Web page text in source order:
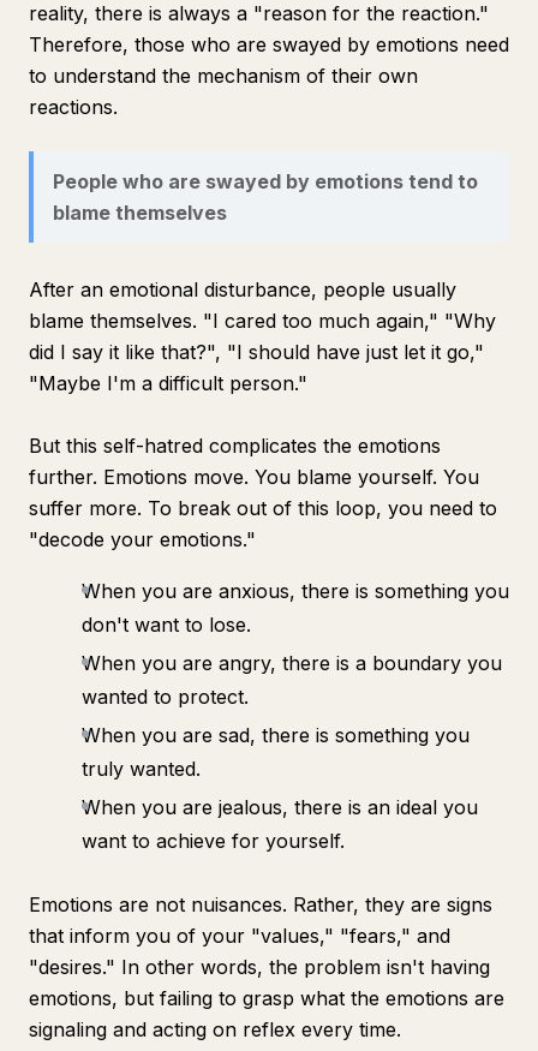
reality, there is always a "reason for the reaction."
Therefore, those who are swayed by emotions need
to understand the mechanism of their own
reactions.
People who are swayed by emotions tend to
blame themselves
After an emotional disturbance, people usually
blame themselves. "I cared too much again," "Why
did I say it like that?", "I should have just let it go,"
"Maybe I'm a difficult person."
But this self-hatred complicates the emotions
further. Emotions move. You blame yourself. You
suffer more. To break out of this loop, you need to
"decode your emotions."
When you are anxious, there is something you
don't want to lose.
When you are angry, there is a boundary you
wanted to protect.
When you are sad, there is something you
truly wanted.
When you are jealous, there is an ideal you
want to achieve for yourself.
Emotions are not nuisances. Rather, they are signs
that inform you of your "values," "fears," and
"desires." In other words, the problem isn't having
emotions, but failing to grasp what the emotions are
signaling and acting on reflex every time.